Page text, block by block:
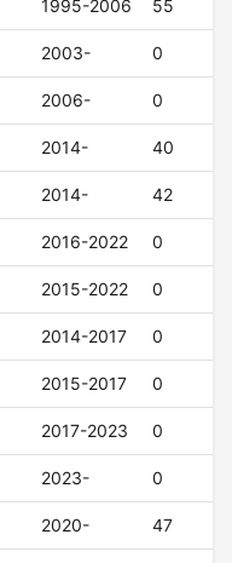
1995-2006 55
2003- 0
2006- 0
2014- 40
2014- 42
2016-2022 0
2015-2022 0
2014-2017 0
2015-2017 0
2017-2023 0
2023- 0
2020- 47